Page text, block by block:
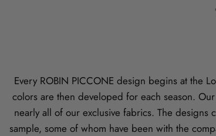
Every ROBIN PICCONE design begins at the
colors are then developed for each season.
nearly all of our exclusive fabrics. The designs
sample, some of whom have been with the